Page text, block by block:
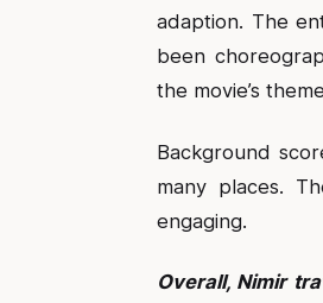
adaption. The
been
the movie’s
Background
many places.
engaging.
Overall, Nimir